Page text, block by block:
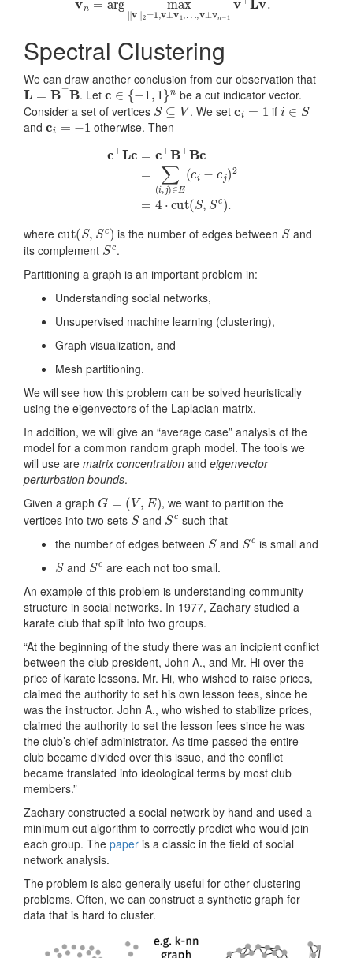
Spectral Clustering
We can draw another conclusion from our observation that
L=B⊤B . Letc∈{−1,1}n
be a cut indicator vector.
Consider a set of vertices S⊆ V . We setci=1 ifi∈S
and ci=− 1 otherwise. Then
⊤Bc = ,j)∈E(ci−
where (S, Sc) is the number of edges between Sand
its complement Sc.
Partitioning a graph is an important problem in:
Understanding social networks,
Unsupervised machine learning (clustering),
Graph visualization, and
Mesh partitioning.
We will see how this problem can be solved heuristically
using the eigenvectors of the Laplacian matrix.
In addition, we will give an “average case” analysis of the
model for a common random graph model. The tools we
will use are matrix concentration and eigenvector
perturbation bounds.
Given a graph G ,E
, we want to partition the
vertices into two sets Sand Scsuch that
the number of edges between
and c is small and
and c are each not too small.
An example of this problem is understanding community
structure in social networks. In 1977, Zachary studied a
karate club that split into two groups.
“At the beginning of the study there was an incipient conflict
between the club president, John A., and Mr. Hi over the
price of karate lessons. Mr. Hi, who wished to raise prices,
claimed the authority to set his own lesson fees, since he
was the instructor. John A., who wished to stabilize prices,
claimed the authority to set the lesson fees since he was
the club’s chief administrator. As time passed the entire
club became divided over this issue, and the conflict
became translated into ideological terms by most club
members.”
Zachary constructed a social network by hand and used a
minimum cut algorithm to correctly predict who would join
each group. The paper is a classic in the field of social
network analysis.
The problem is also generally useful for other clustering
problems. Often, we can construct a synthetic graph for
data that is hard to cluster.